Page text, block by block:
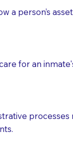
patient,
be
should
a person’s
for an